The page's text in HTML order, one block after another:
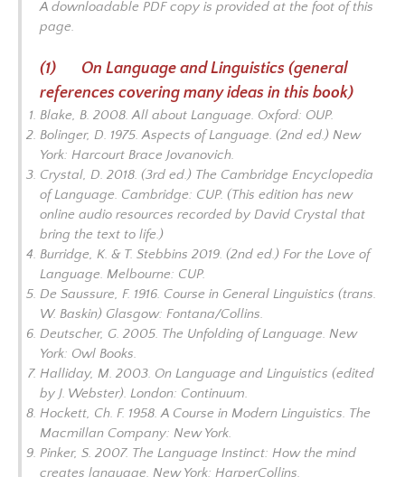
A downloadable PDF copy is provided at the foot of this
page.
(1) On Language and Linguistics (general
references covering many ideas in this book)
Blake, B. 2008.All about Language. Oxford: OUP.
Bolinger, D. 1975.Aspects of Language. (2nd ed.) New
York: Harcourt Brace Jovanovich.
Crystal, D. 2018. (3rd ed.) The Cambridge Encyclopedia
of Language. Cambridge: CUP. (This edition has new
online audio resources recorded by David Crystal that
bring the text to life.)
Burridge, K. & T. Stebbins 2019. (2nd ed.) For the Love of
Language. Melbourne: CUP.
De Saussure, F. 1916. Course in General Linguistics (trans.
W. Baskin) Glasgow: Fontana/Collins.
Deutscher, G. 2005. The Unfolding of Language. New
York: Owl Books.
Halliday, M. 2003. On Language and Linguistics (edited
by J. Webster). London: Continuum.
Hockett, Ch. F. 1958.A Course in Modern Linguistics. The
Macmillan Company: New York.
Pinker, S. 2007. The Language Instinct: How the mind
creates language. New York: HarperCollins.
BIBLIOGRAPHY-LIVING LINGO